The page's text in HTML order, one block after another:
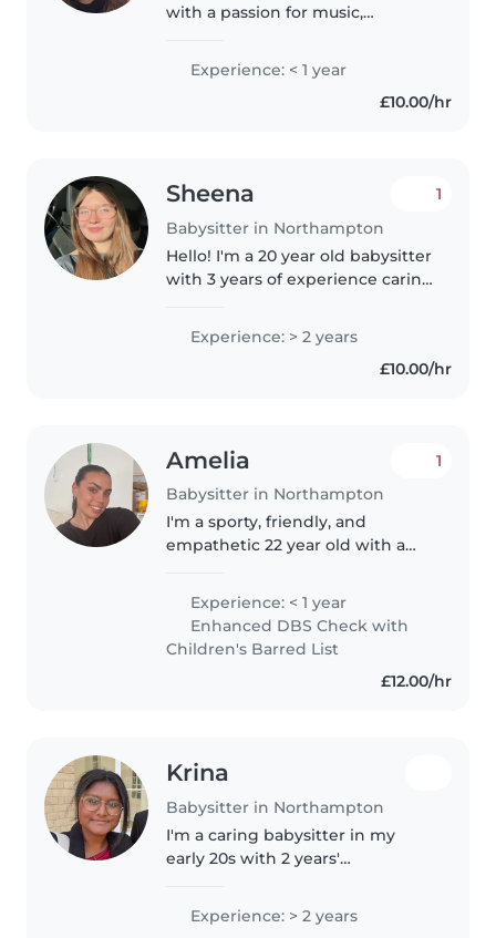
with a passion for music,
with babies, toddlers and
preschoolers, happy to assist
with homework, cooking and
Experience: < 1 year
£10.00/hr
Sheena
Babysitter in Northampton
1
Hello! I'm a 20 year old babysitter
with 3 years of experience caring
qualifications in childcare. I love
Experience: > 2 years
£10.00/hr
Amelia
Babysitter in Northampton
1
I'm a sporty, friendly, and
empathetic 22 year old with a
children of all ages as I am a
cover teacher at primary and
secondary schools with a prior
Experience: < 1 year
Enhanced DBS Check with
Children's Barred List
£12.00/hr
Krina
Babysitter in Northampton
I'm a caring babysitter in my
early 20s with 2 years'
preschoolers and young
schoolchildren, from working in
Experience: > 2 years